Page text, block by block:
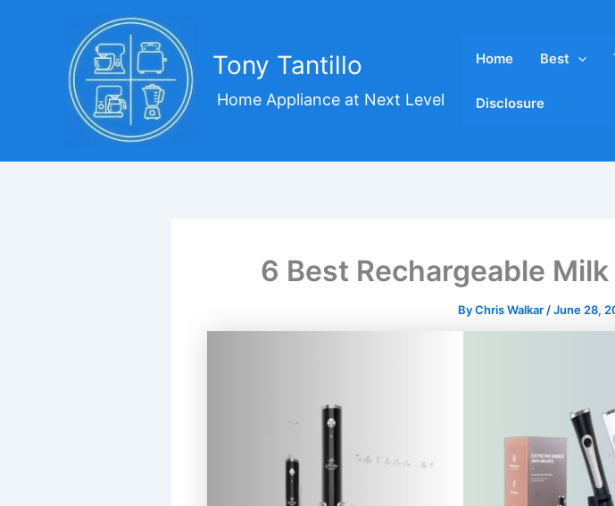
Tony Tantillo
Home Appliance at Next Level
Home Best
Disclosure
6 Best Rechargeable
ByChris Walkar /June 28,